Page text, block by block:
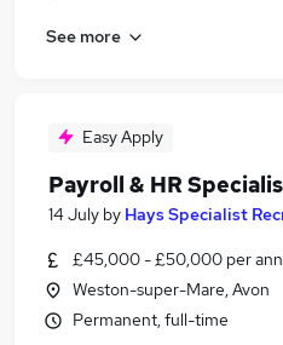
See more
Easy Apply
Payroll & HR
14 July by Hays Specialist
£45,000 - £50,000 per
Weston-super-Mare, Avon
Permanent, full-time